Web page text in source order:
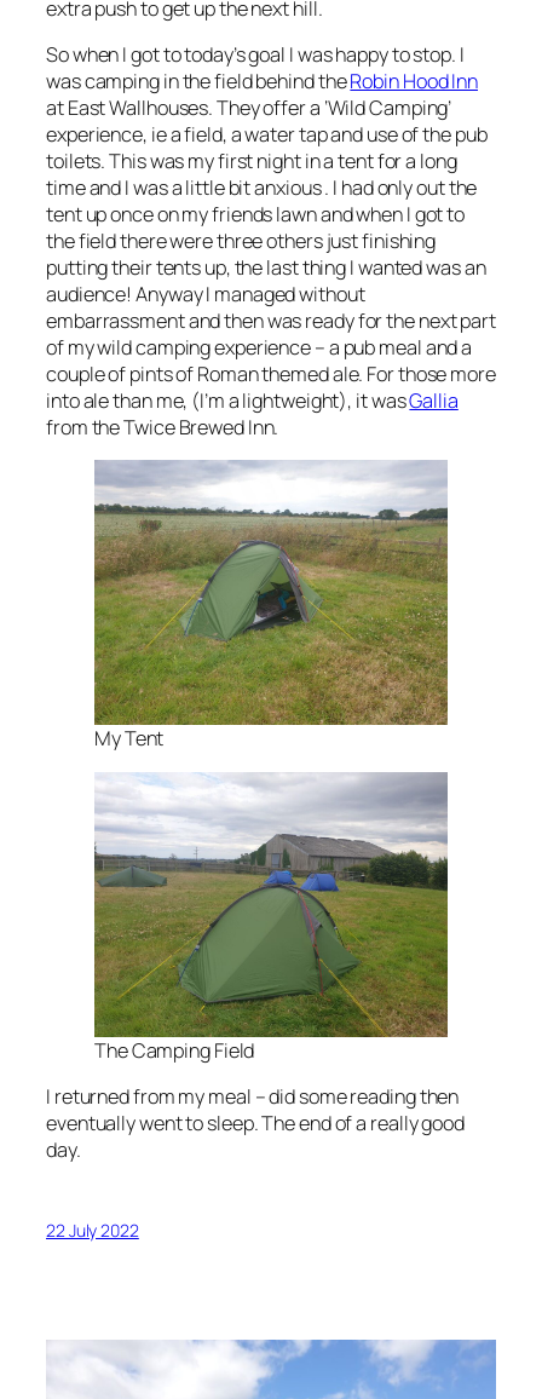
extra push to get up the next hill.
So when I got to today’s goal I was happy to stop. I
was camping in the field behind theRobin Hood Inn
at East Wallhouses. They offer a ‘Wild Camping’
experience, ie a field, a water tap and use of the pub
toilets. This was my first night in a tent for a long
time and I was a little bit anxious . I had only out the
tent up once on my friends lawn and when I got to
the field there were three others just finishing
putting their tents up, the last thing I wanted was an
audience! Anyway I managed without
embarrassment and then was ready for the next part
of my wild camping experience – a pub meal and a
couple of pints of Roman themed ale. For those more
into ale than me, (I’m a lightweight), it wasGallia
from the Twice Brewed Inn.
My Tent
The Camping Field
I returned from my meal – did some reading then
eventually went to sleep. The end of a really good
day.
22 July 2022